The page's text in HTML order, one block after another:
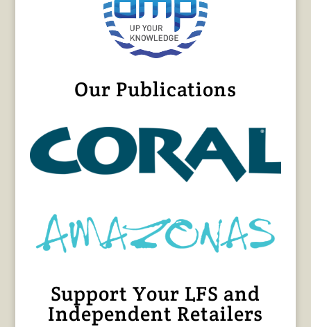
Our Publications
Support Your LFS and
Independent Retailers